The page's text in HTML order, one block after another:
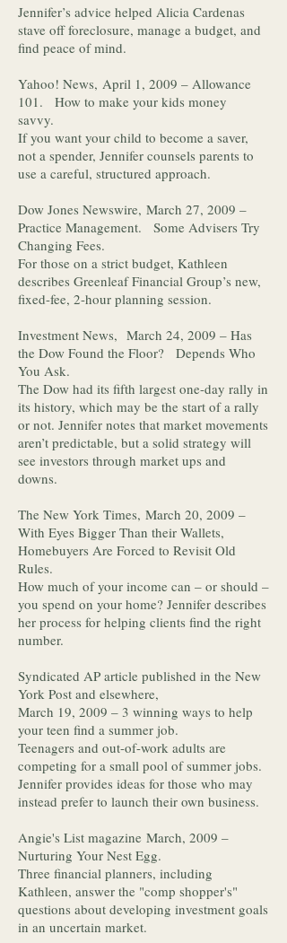
Jennifer’s advice helped Alicia Cardenas
stave off foreclosure, manage a budget, and
find peace of mind.
Yahoo! News, April 1, 2009 – Allowance
101. How to make your kids money
savvy.
If you want your child to become a saver,
not a spender, Jennifer counsels parents to
use a careful, structured approach.
Dow Jones Newswire, March 27, 2009 –
Practice Management. Some Advisers Try
Changing Fees.
For those on a strict budget, Kathleen
describes Greenleaf Financial Group’s new,
fixed-fee, 2-hour planning session.
Investment News, March 24, 2009 – Has
the Dow Found the Floor? Depends Who
You Ask.
The Dow had its fifth largest one-day rally in
its history, which may be the start of a rally
or not. Jennifer notes that market movements
aren’t predictable, but a solid strategy will
see investors through market ups and
downs.
The New York Times, March 20, 2009 –
With Eyes Bigger Than their Wallets,
Homebuyers Are Forced to Revisit Old
Rules.
How much of your income can – or should –
you spend on your home? Jennifer describes
her process for helping clients find the right
number.
Syndicated AP article published in the New
York Post and elsewhere,
March 19, 2009 – 3 winning ways to help
your teen find a summer job.
Teenagers and out-of-work adults are
competing for a small pool of summer jobs.
Jennifer provides ideas for those who may
instead prefer to launch their own business.
Angie's List magazine March, 2009 –
Nurturing Your Nest Egg.
Three financial planners, including
Kathleen, answer the "comp shopper's"
questions about developing investment goals
in an uncertain market.